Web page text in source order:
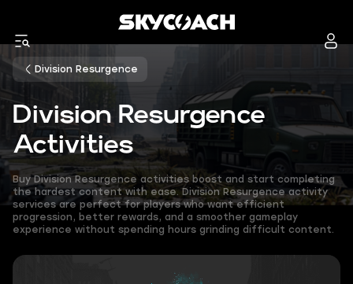
Division Resurgence
Division Resurgence
Activities
Buy Division Resurgence activities boost and start completing
the hardest content with ease. Division Resurgence activity
services are perfect for players who want efficient
progression, better rewards, and a smoother gameplay
experience without spending hours grinding difficult content.